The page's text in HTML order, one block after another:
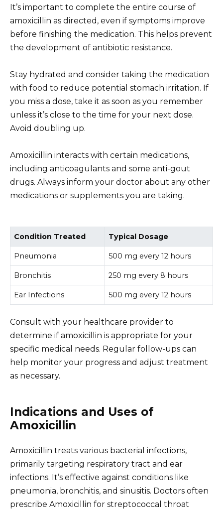
It’s important to complete the entire course of
amoxicillin as directed, even if symptoms improve
before finishing the medication. This helps prevent
the development of antibiotic resistance.
Stay hydrated and consider taking the medication
with food to reduce potential stomach irritation. If
you miss a dose, take it as soon as you remember
unless it’s close to the time for your next dose.
Avoid doubling up.
Amoxicillin interacts with certain medications,
including anticoagulants and some anti-gout
drugs. Always inform your doctor about any other
medications or supplements you are taking.
Condition Treated Typical Dosage
Pneumonia 500 mg every 12 hours
Bronchitis 250 mg every 8 hours
Ear Infections 500 mg every 12 hours
Consult with your healthcare provider to
determine if amoxicillin is appropriate for your
specific medical needs. Regular follow-ups can
help monitor your progress and adjust treatment
as necessary.
Indications and Uses of
Amoxicillin
Amoxicillin treats various bacterial infections,
primarily targeting respiratory tract and ear
infections. It’s effective against conditions like
pneumonia, bronchitis, and sinusitis. Doctors often
prescribe Amoxicillin for streptococcal throat